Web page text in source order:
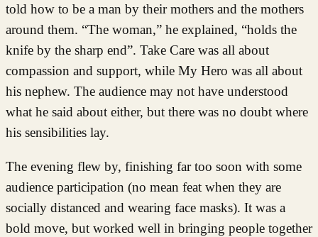
told how to be a man by their mothers and the mothers
around them. “The woman,” he explained, “holds the
knife by the sharp end”. Take Care was all about
compassion and support, while My Hero was all about
his nephew. The audience may not have understood
what he said about either, but there was no doubt where
his sensibilities lay.
The evening flew by, finishing far too soon with some
audience participation (no mean feat when they are
socially distanced and wearing face masks). It was a
bold move, but worked well in bringing people together